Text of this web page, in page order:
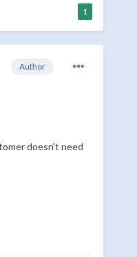
1
Author
doesn't need